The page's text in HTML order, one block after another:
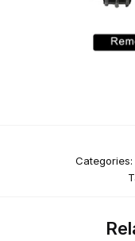
Categories: